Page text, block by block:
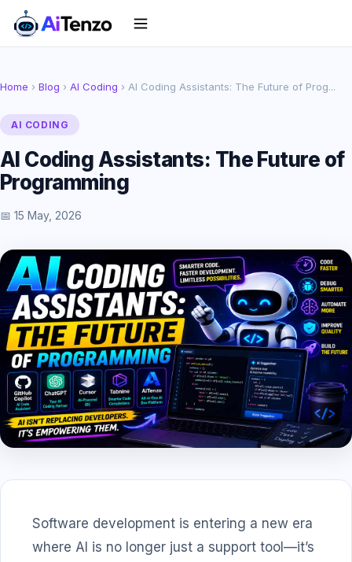
Home › Blog › AI Coding › AI Coding Assistants: The Future of Prog...
AI CODING
AI Coding Assistants: The Future of
Programming
📅 15 May, 2026
Software development is entering a new era
where AI is no longer just a support tool—it’s